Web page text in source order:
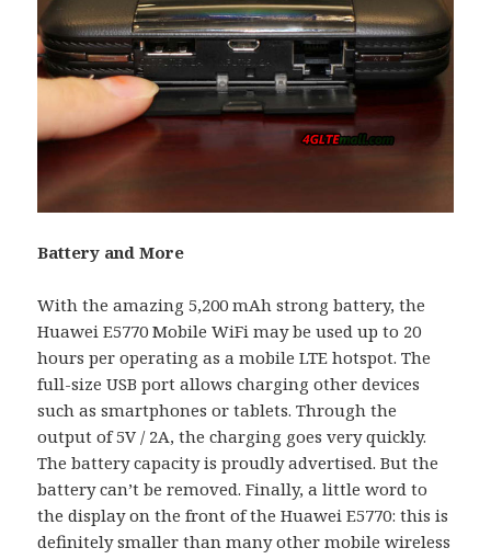
Battery and More
With the amazing 5,200 mAh strong battery, the
Huawei E5770 Mobile WiFi may be used up to 20
hours per operating as a mobile LTE hotspot. The
full-size USB port allows charging other devices
such as smartphones or tablets. Through the
output of 5V / 2A, the charging goes very quickly.
The battery capacity is proudly advertised. But the
battery can’t be removed. Finally, a little word to
the display on the front of the Huawei E5770: this is
definitely smaller than many other mobile wireless